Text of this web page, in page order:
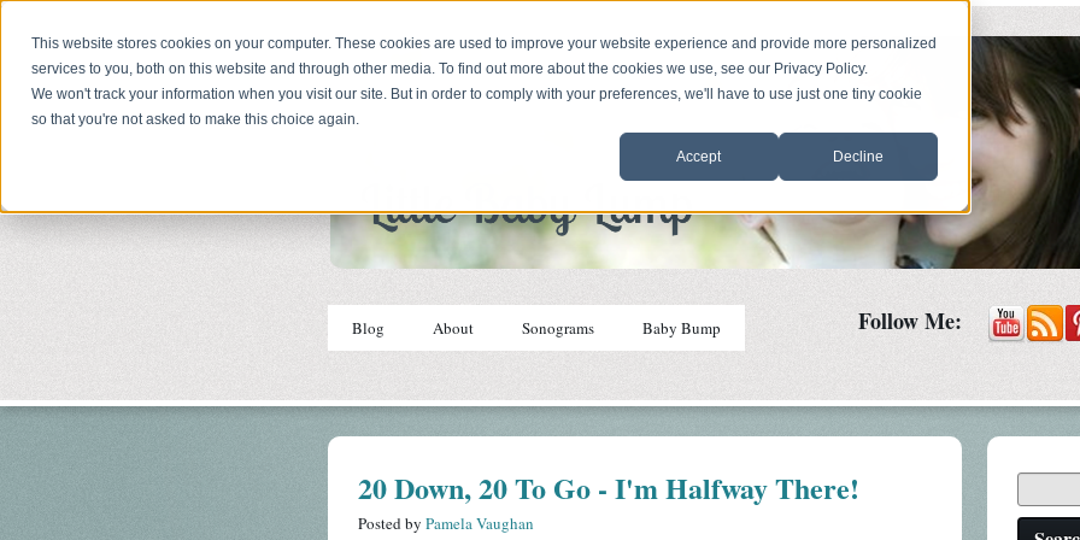
This website stores cookies on your computer. These cookies are used to improve your website experience and provide more personalized
services to you, both on this website and through other media. To find out more about the cookies we use, see our Privacy Policy.
We won't track your information when you visit our site. But in order to comply with your preferences, we'll have to use just one tiny cookie
so that you're not asked to make this choice again.
Accept Decline
Blog About Sonograms Baby Bump Follow Me:
20 Down, 20 To Go - I'm Halfway There!
Posted by Pamela Vaughan